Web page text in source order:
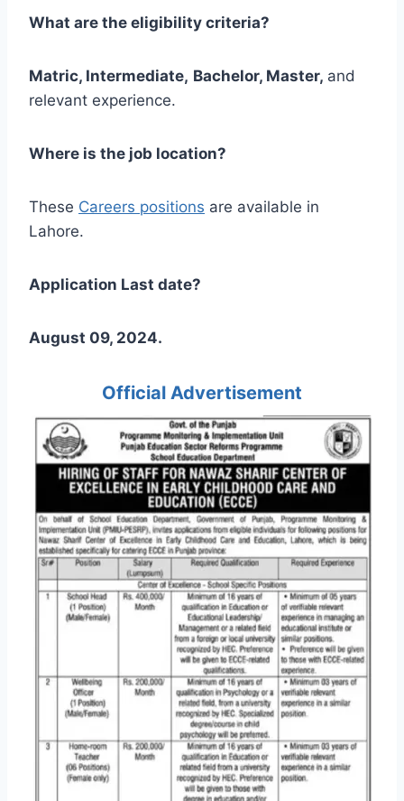
What are the eligibility criteria?
Matric, Intermediate, Bachelor, Master, and
relevant experience.
Where is the job location?
These Careers positions are available in
Lahore.
Application Last date?
August 09, 2024.
Official Advertisement